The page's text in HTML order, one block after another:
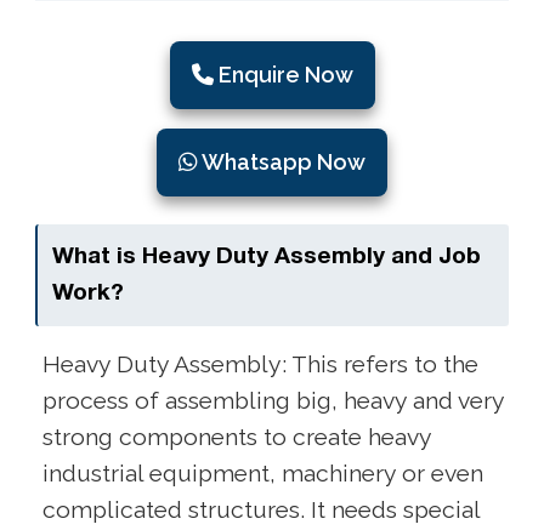
Enquire Now
Whatsapp Now
What is Heavy Duty Assembly and Job
Work?
Heavy Duty Assembly: This refers to the
process of assembling big, heavy and very
strong components to create heavy
industrial equipment, machinery or even
complicated structures. It needs special